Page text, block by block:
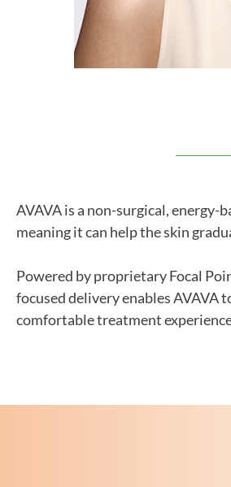
AVAVA is a non-surgical, energy-
meaning it can help the skin
Powered by proprietary Focal
focused delivery enables
comfortable treatment